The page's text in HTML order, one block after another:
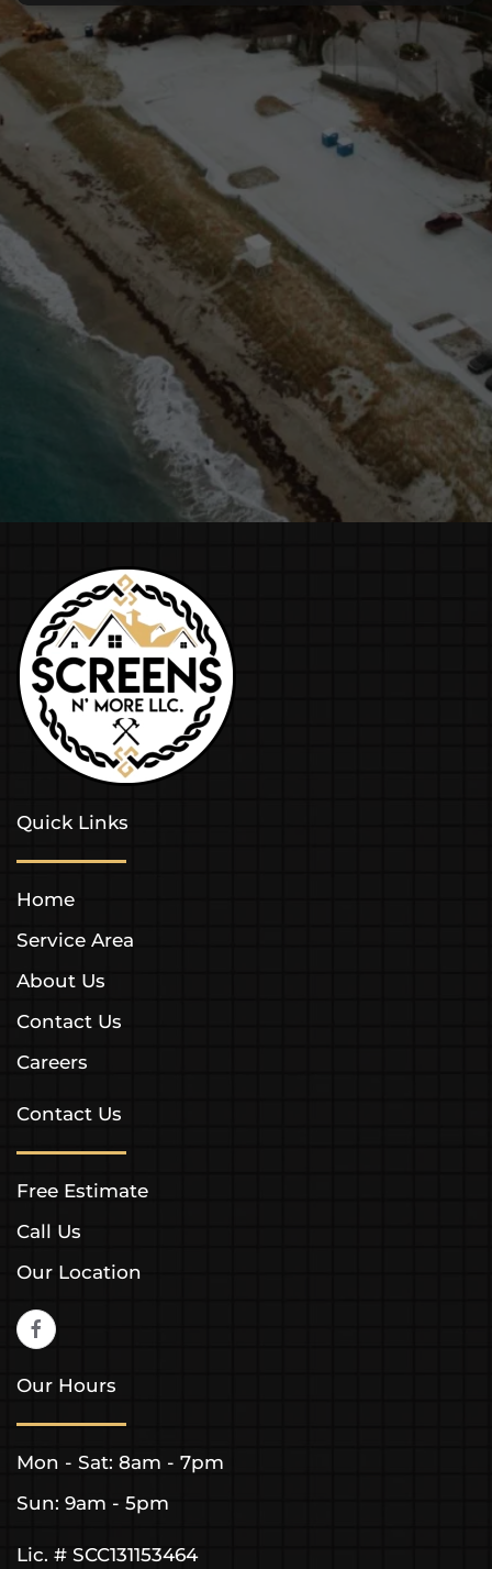
Quick Links
Home
Service Area
About Us
Contact Us
Careers
Contact Us
Free Estimate
Call Us
Our Location
Our Hours
Mon - Sat: 8am - 7pm
Sun: 9am - 5pm
Lic. # SCC131153464